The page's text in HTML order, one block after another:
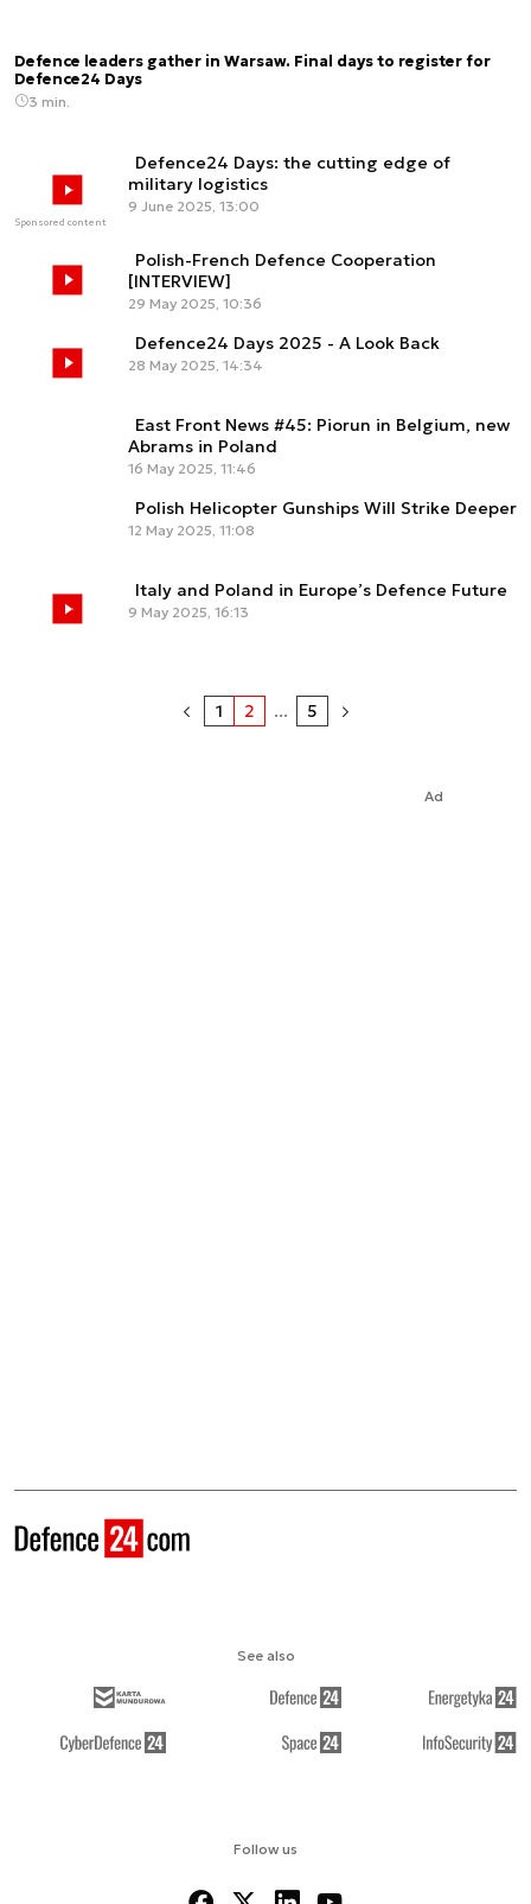
Defence leaders gather in Warsaw. Final days to register for
Defence24 Days
3 min.
Sponsored content
Defence24 Days: the cutting edge of
military logistics
9 June 2025, 13:00
Polish-French Defence Cooperation
[INTERVIEW]
29 May 2025, 10:36
Defence24 Days 2025 - A Look Back
28 May 2025, 14:34
East Front News #45: Piorun in Belgium, new
Abrams in Poland
16 May 2025, 11:46
Polish Helicopter Gunships Will Strike Deeper
12 May 2025, 11:08
Italy and Poland in Europe’s Defence Future
9 May 2025, 16:13
1 2 ... 5
Ad
Follow us
See also